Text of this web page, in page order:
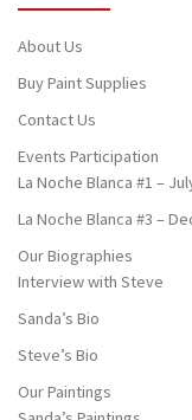
About Us
Buy Paint Supplies
Contact Us
Events Participation
La Noche Blanca #1 –
La Noche Blanca #3 –
Our Biographies
Interview with Steve
Sanda’s Bio
Steve’s Bio
Our Paintings